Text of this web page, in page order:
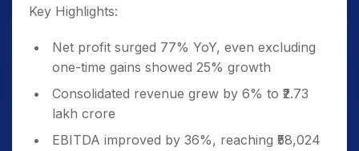
Key Highlights:
Net profit surged 77% YoY, even excluding
one-time gains showed 25% growth
Consolidated revenue grew by 6% to ₹2.73
lakh crore
EBITDA improved by 36%, reaching ₹58,024